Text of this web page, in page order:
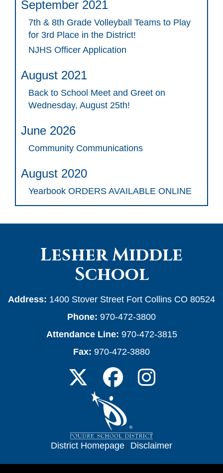
September 2021
7th & 8th Grade Volleyball Teams to Play
for 3rd Place in the District!
NJHS Officer Application
August 2021
Back to School Meet and Greet on
Wednesday, August 25th!
June 2026
Community Communications
August 2020
Yearbook ORDERS AVAILABLE ONLINE
Lesher Middle
School
Address: 1400 Stover Street Fort Collins CO 80524
Phone: 970-472-3800
Attendance Line: 970-472-3815
Fax: 970-472-3880
District Homepage | Disclaimer